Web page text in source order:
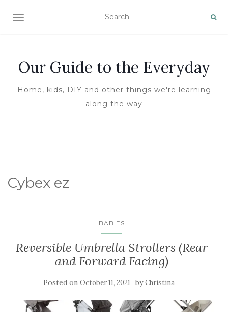
TOGGLE NAVIGATION
Our Guide to the Everyday
Home, kids, DIY and other things we're learning
along the way
Cybex ez
BABIES
Reversible Umbrella Strollers (Rear
and Forward Facing)
Posted on October 11, 2021 byChristina